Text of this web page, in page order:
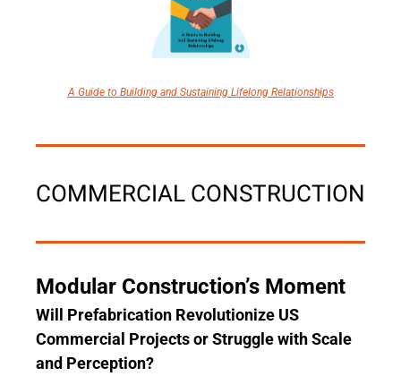
A Guide to Building and Sustaining Lifelong Relationships
COMMERCIAL CONSTRUCTION
Modular Construction’s Moment
Will Prefabrication Revolutionize US
Commercial Projects or Struggle with Scale
and Perception?